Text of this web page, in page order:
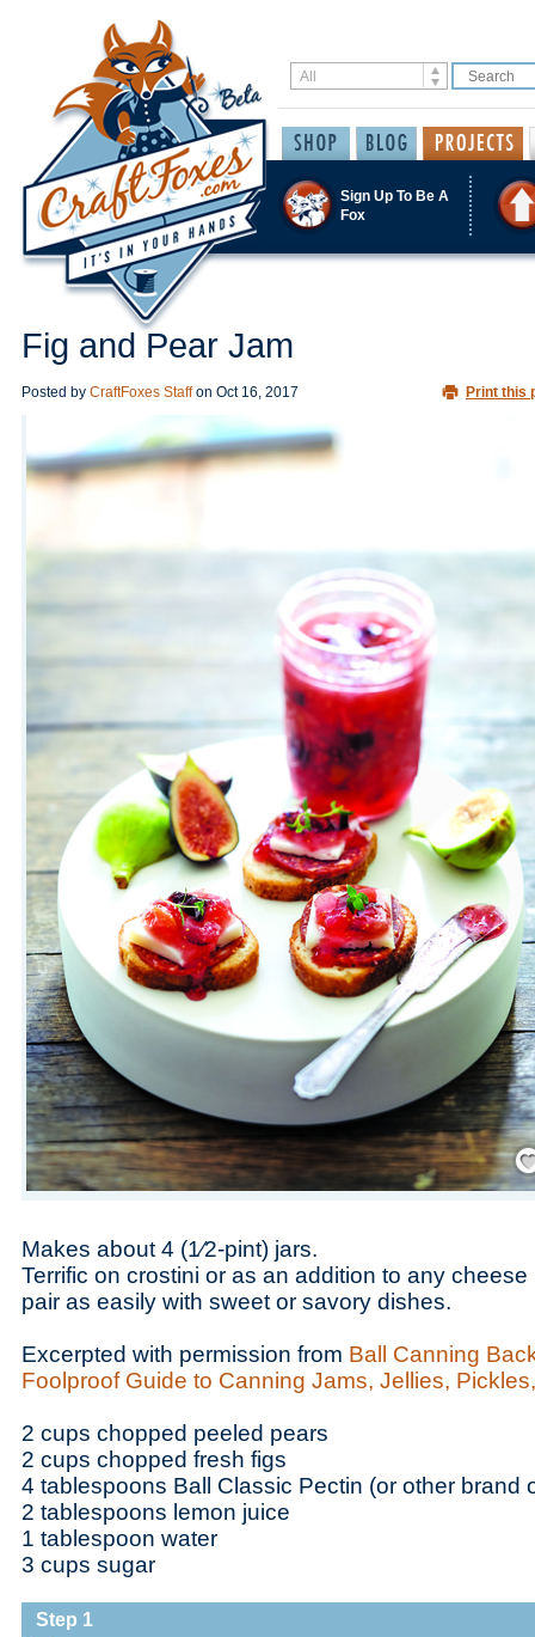
Sign Up To Be A
Fox
Fig and Pear Jam
Posted by CraftFoxes Staff on Oct 16, 2017 Print this
Makes about 4 (1⁄2-pint) jars.
Terrific on crostini or as an addition to any
pair as easily with sweet or savory dishes.
Excerpted with permission from Ball Canning
Foolproof Guide to Canning Jams, Jellies,
2 cups chopped peeled pears
2 cups chopped fresh figs
4 tablespoons Ball Classic Pectin (or other brand
2 tablespoons lemon juice
1 tablespoon water
3 cups sugar
Step 1